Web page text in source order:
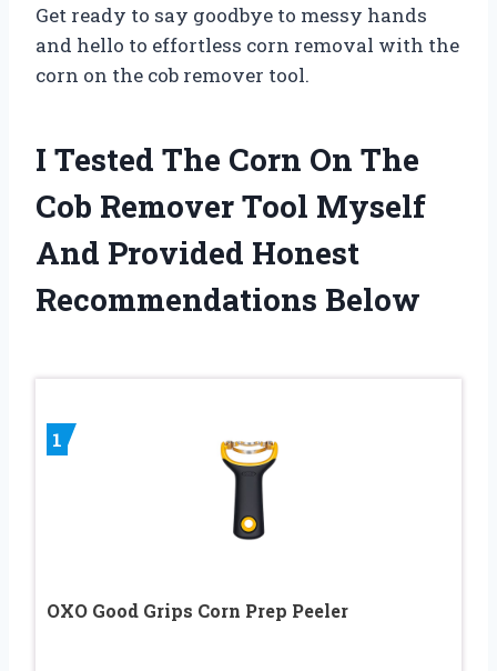
Get ready to say goodbye to messy hands
and hello to effortless corn removal with the
corn on the cob remover tool.
I Tested The Corn On The
Cob Remover Tool Myself
And Provided Honest
Recommendations Below
1
OXO Good Grips Corn Prep Peeler